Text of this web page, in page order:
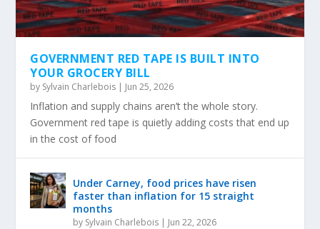
GOVERNMENT RED TAPE IS BUILT INTO
YOUR GROCERY BILL
by Sylvain Charlebois | Jun 25, 2026
Inflation and supply chains aren’t the whole story.
Government red tape is quietly adding costs that end up
in the cost of food
Under Carney, food prices have risen
faster than inflation for 15 straight
months
by Sylvain Charlebois | Jun 22, 2026